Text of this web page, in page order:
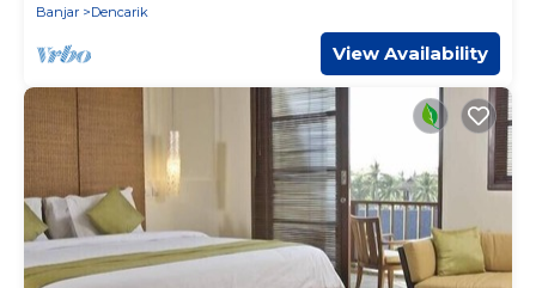
Banjar
Dencarik
View Availability